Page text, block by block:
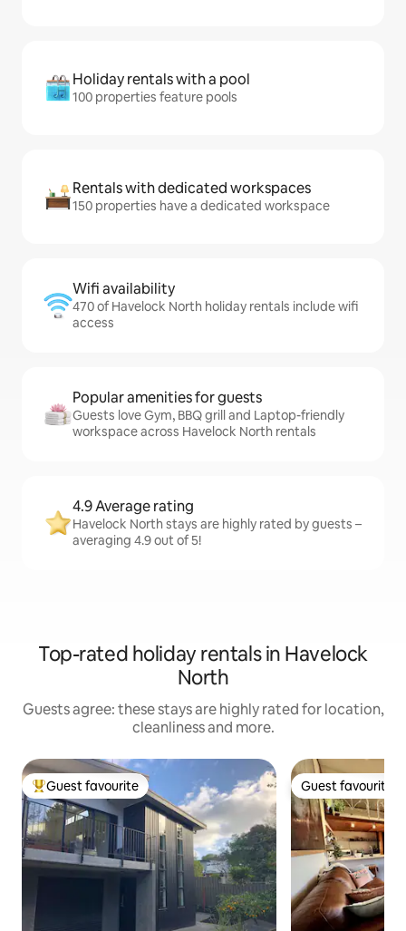
Holiday rentals with a pool
100 properties feature pools
Rentals with dedicated workspaces
150 properties have a dedicated workspace
Wifi availability
470 of Havelock North holiday rentals include wifi
access
Popular amenities for guests
Guests love Gym, BBQ grill and Laptop-friendly
workspace across Havelock North rentals
4.9 Average rating
Havelock North stays are highly rated by guests –
averaging 4.9 out of 5!
Top-rated holiday rentals in Havelock
North
Guests agree: these stays are highly rated for location,
cleanliness and more.
Top guest favourite
Guest favourite Guest favourite
Guest favourite